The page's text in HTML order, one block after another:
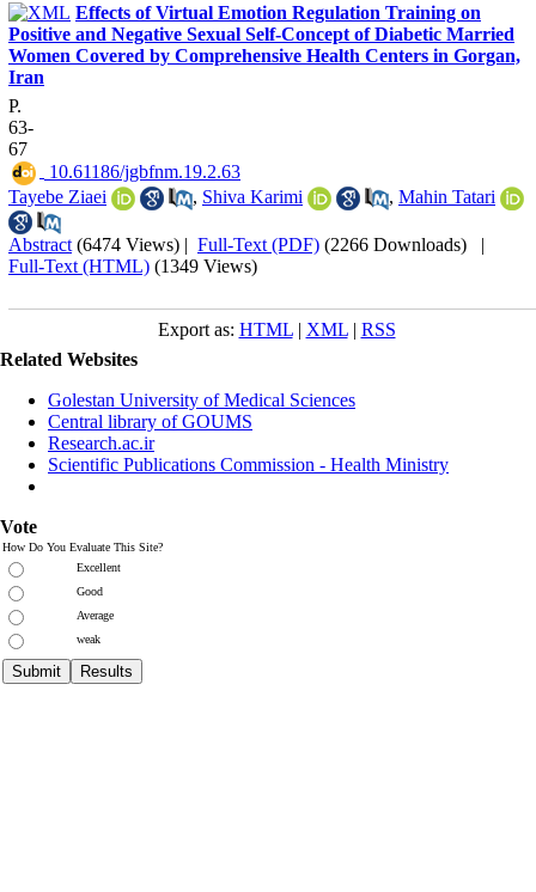
Effects of Virtual Emotion Regulation Training on
Positive and Negative Sexual Self-Concept of Diabetic Married
Women Covered by Comprehensive Health Centers in Gorgan,
Iran
P.
63-
67
‎ 10.61186/jgbfnm.19.2.63
Tayebe Ziaei
, Shiva Karimi , Mahin Tatari
Abstract (6474 Views) | Full-Text (PDF) (2266 Downloads) |
Full-Text (HTML) (1349 Views)
Export as: HTML| XML| RSS
Related Websites
Golestan University of Medical Sciences
Central library of GOUMS
Research.ac.ir
Scientific Publications Commission - Health Ministry
Vote
How Do You Evaluate This Site?
Excellent
Good
Average
weak